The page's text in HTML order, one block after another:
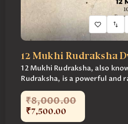
12 Mukhi Rudraksha
12 Mukhi Rudraksha, also
Rudraksha, is a powerful and
₹8,000.00
₹7,500.00